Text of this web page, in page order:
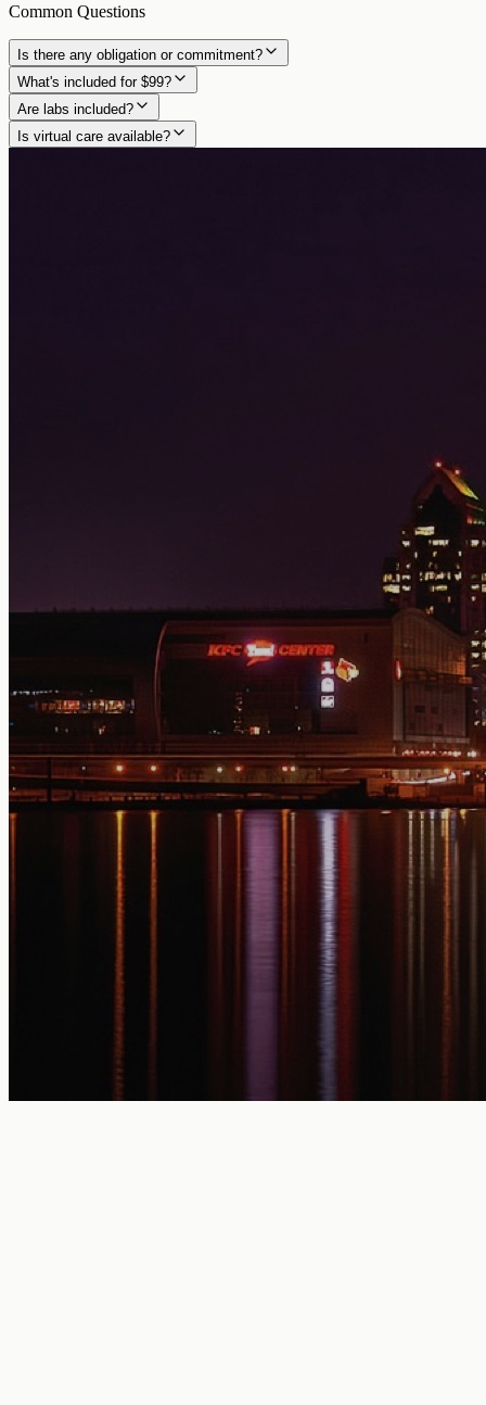
Common Questions
Is there any obligation or commitment?
What's included for $99?
Are labs included?
Is virtual care available?